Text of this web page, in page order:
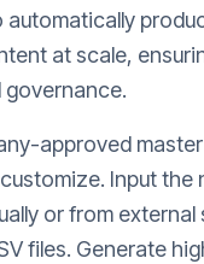
at scale,
approved
Input the
or from external
files. Generate